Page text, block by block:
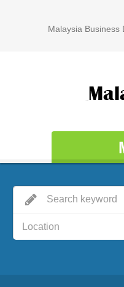
Malaysia Business